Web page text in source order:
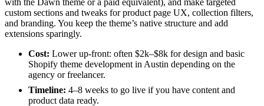
custom sections and tweaks for product page UX, collection filters,
and branding. You keep the theme’s native structure and add
extensions sparingly.
Cost: Lower up-front: often $2k–$8k for design and basic
Shopify theme development in Austin depending on the
agency or freelancer.
Timeline: 4–8 weeks to go live if you have content and
product data ready.